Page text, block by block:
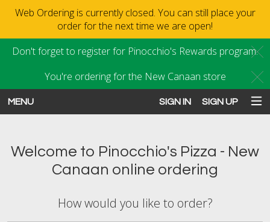
Web Ordering is currently closed. You can still place your
order for the next time we are open!
Don't forget to register for Pinocchio's Rewards program.
You're ordering for the New Canaan store
MENU SIGN IN SIGN UP
Welcome to Pinocchio's Pizza - New
Canaan online ordering
How would you like to order?
How would you like to order?